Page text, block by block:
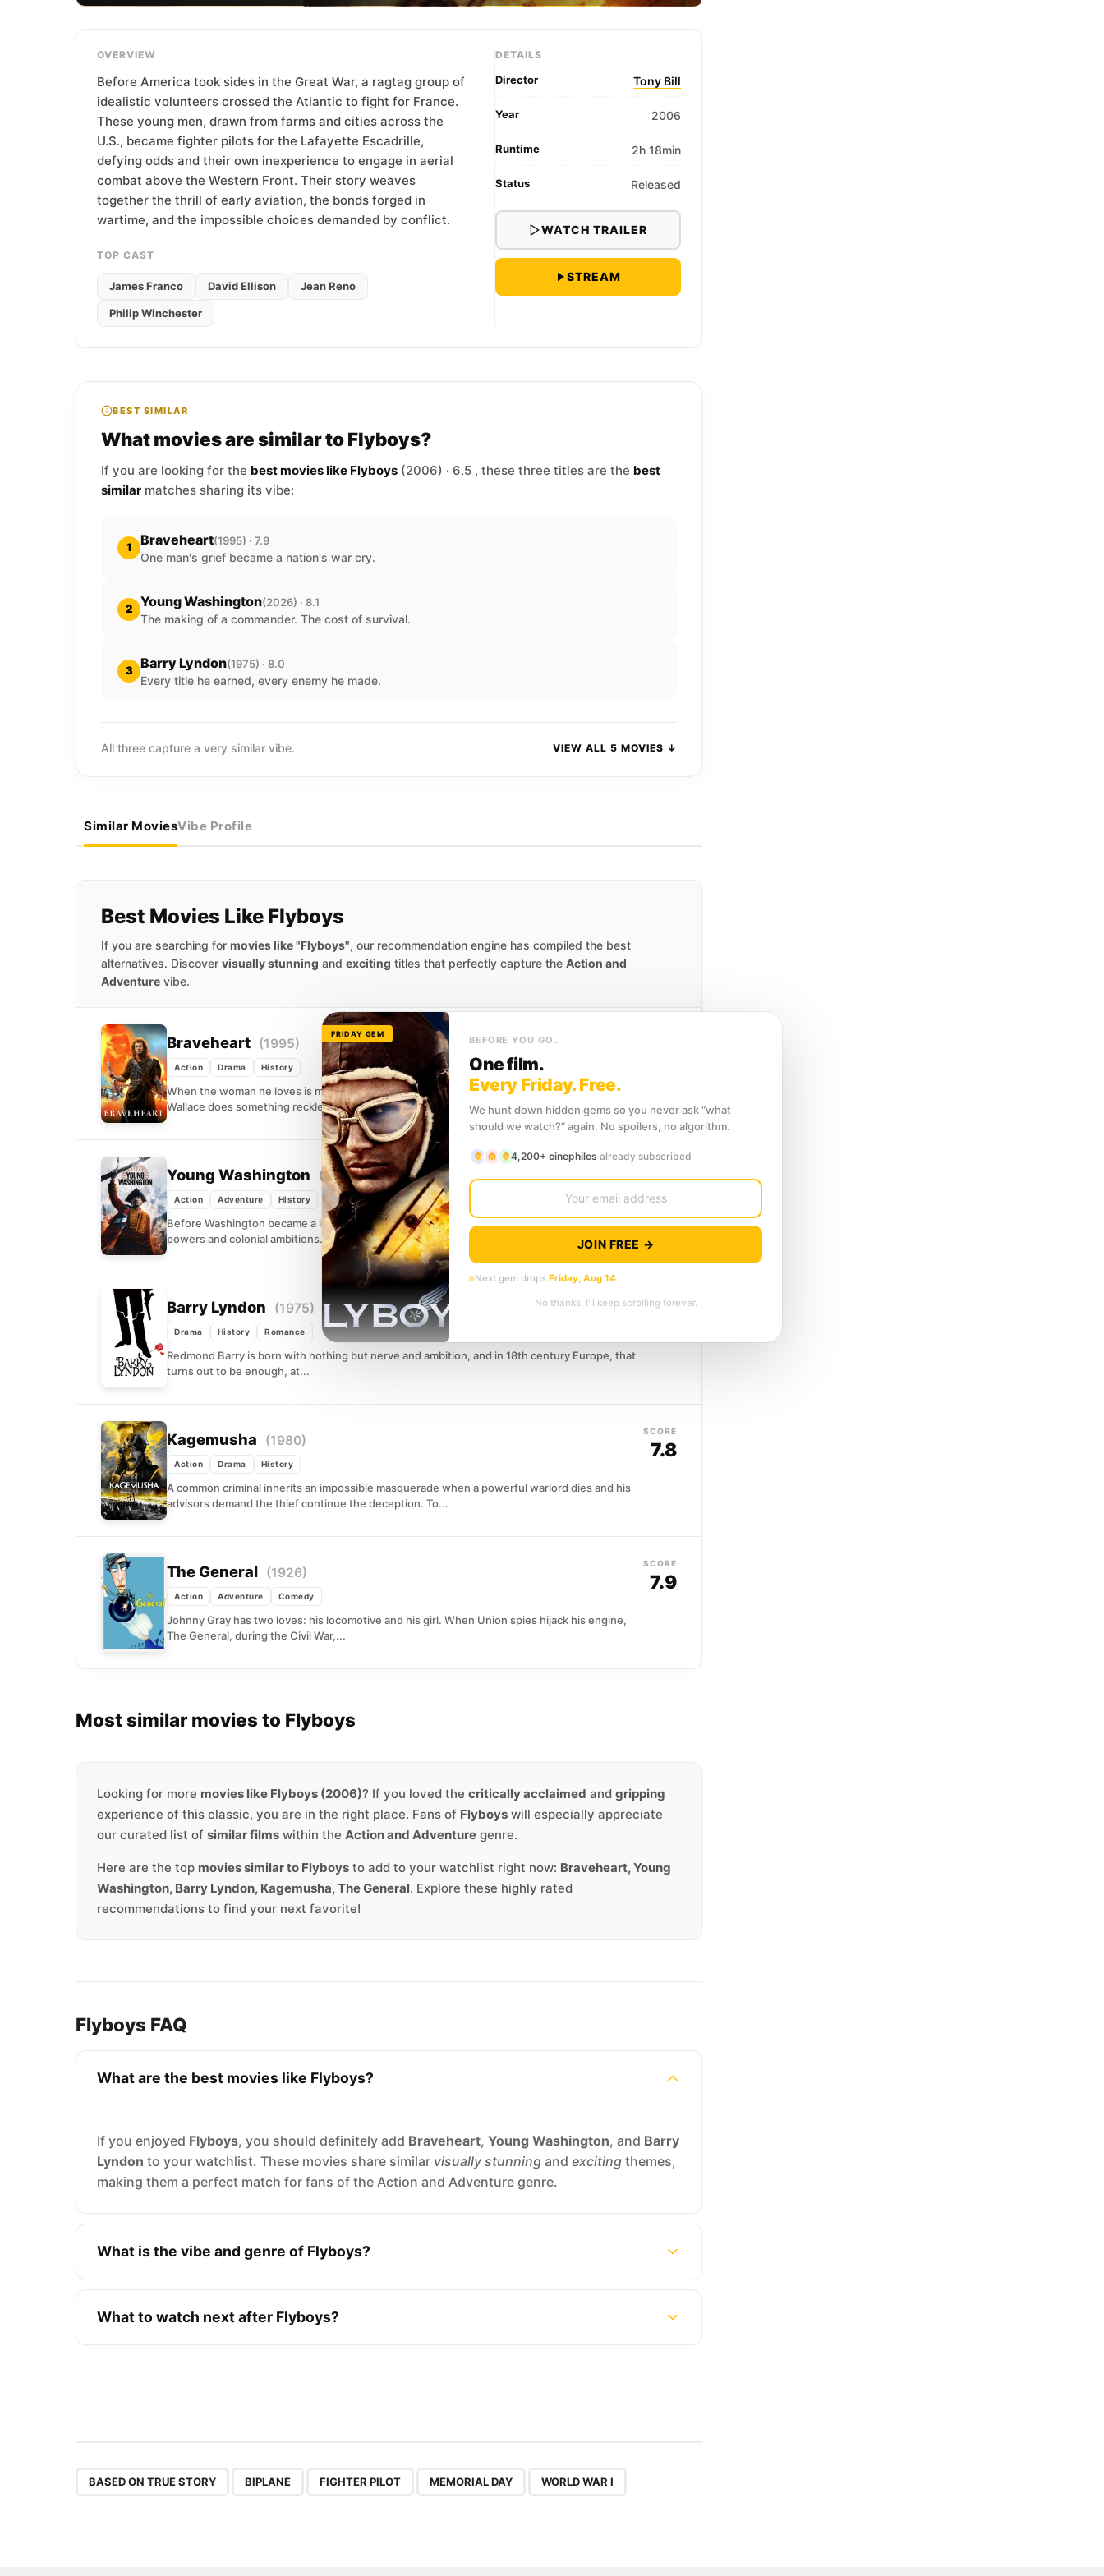
OVERVIEW
Before America took sides in the Great War, a ragtag group of
idealistic volunteers crossed the Atlantic to fight for France.
These young men, drawn from farms and cities across the
U.S., became fighter pilots for the Lafayette Escadrille,
defying odds and their own inexperience to engage in aerial
combat above the Western Front. Their story weaves
together the thrill of early aviation, the bonds forged in
wartime, and the impossible choices demanded by conflict.
TOP CAST
James Franco David Ellison Jean Reno
Philip Winchester
DETAILS
Director Tony Bill
Year 2006
Runtime 2h 18min
Status Released
WATCH TRAILER
STREAM
BEST SIMILAR
What movies are similar to Flyboys?
If you are looking for the best movies like Flyboys (2006) · 6.5 , these three titles are the best
similar matches sharing its vibe:
1 Braveheart(1995) · 7.9
One man's grief became a nation's war cry.
2 Young Washington(2026) · 8.1
The making of a commander. The cost of survival.
3 Barry Lyndon(1975) · 8.0
Every title he earned, every enemy he made.
All three capture a very similar vibe. VIEW ALL 5 MOVIES ↓
Similar MoviesVibe Profile
Best Movies Like Flyboys
If you are searching for movies like "Flyboys", our recommendation engine has compiled the best
alternatives. Discover visually stunning and exciting titles that perfectly capture the Action and
Adventure vibe.
Braveheart (1995)
Action Drama History
When the woman he loves is murdered by an English garrison, Scottish farmer William
Wallace does something reckless: he fights back. What...
Young Washington (2026)
Action Adventure History
Before Washington became a legend, he was a young officer caught between imperial
powers and colonial ambitions. As the Seven Years' War...
8.1
Barry Lyndon (1975)
Drama History Romance
Redmond Barry is born with nothing but nerve and ambition, and in 18th century Europe, that
turns out to be enough, at...
SCORE
Kagemusha (1980)
Action Drama History
A common criminal inherits an impossible masquerade when a powerful warlord dies and his
advisors demand the thief continue the deception. To...
SCORE
7.8
The General (1926)
Action Adventure Comedy
Johnny Gray has two loves: his locomotive and his girl. When Union spies hijack his engine,
The General, during the Civil War,...
SCORE
7.9
Most similar movies to Flyboys
Looking for more movies like Flyboys (2006)? If you loved the critically acclaimed and gripping
experience of this classic, you are in the right place. Fans of Flyboys will especially appreciate
our curated list of similar films within the Action and Adventure genre.
Here are the top movies similar to Flyboys to add to your watchlist right now: Braveheart, Young
Washington, Barry Lyndon, Kagemusha, The General. Explore these highly rated
recommendations to find your next favorite!
Flyboys FAQ
What are the best movies like Flyboys?
If you enjoyed Flyboys, you should definitely add Braveheart, Young Washington, and Barry
Lyndon to your watchlist. These movies share similar visually stunning and exciting themes,
making them a perfect match for fans of the Action and Adventure genre.
What is the vibe and genre of Flyboys?
What to watch next after Flyboys?
BASED ON TRUE STORY BIPLANE FIGHTER PILOT MEMORIAL DAY WORLD WAR I
FRIDAY GEM
BEFORE YOU GO…
One film.
Every Friday. Free.
We hunt down hidden gems so you never ask “what
should we watch?” again. No spoilers, no algorithm.
4,200+ cinephiles already subscribed
JOIN FREE →
Next gem drops Friday, Aug 14
No thanks, I’ll keep scrolling forever.